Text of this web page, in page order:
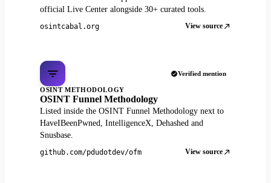
official Live Center alongside 30+ curated tools.
osintcabal.org View source
Verified mention
OSINT METHODOLOGY
OSINT Funnel Methodology
Listed inside the OSINT Funnel Methodology next to
HaveIBeenPwned, IntelligenceX, Dehashed and
Snusbase.
github.com/pdudotdev/ofm View source